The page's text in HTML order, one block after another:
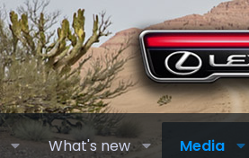
What's new Media